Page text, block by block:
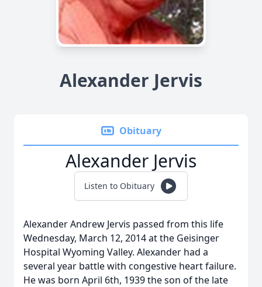
Alexander Jervis
Obituary
Alexander Jervis
Listen to Obituary
Alexander Andrew Jervis passed from this life
Wednesday, March 12, 2014 at the Geisinger
Hospital Wyoming Valley. Alexander had a
several year battle with congestive heart failure.
He was born April 6th, 1939 the son of the late